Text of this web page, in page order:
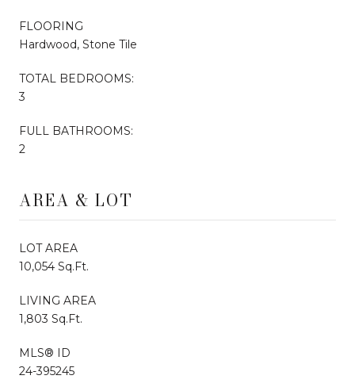
FLOORING
Hardwood, Stone Tile
TOTAL BEDROOMS:
3
FULL BATHROOMS:
2
AREA & LOT
LOT AREA
10,054 Sq.Ft.
LIVING AREA
1,803 Sq.Ft.
MLS® ID
24-395245